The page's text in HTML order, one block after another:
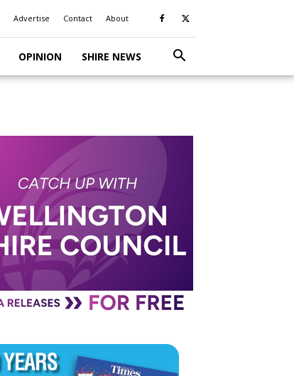
Advertise Contact About
OPINION SHIRE NEWS